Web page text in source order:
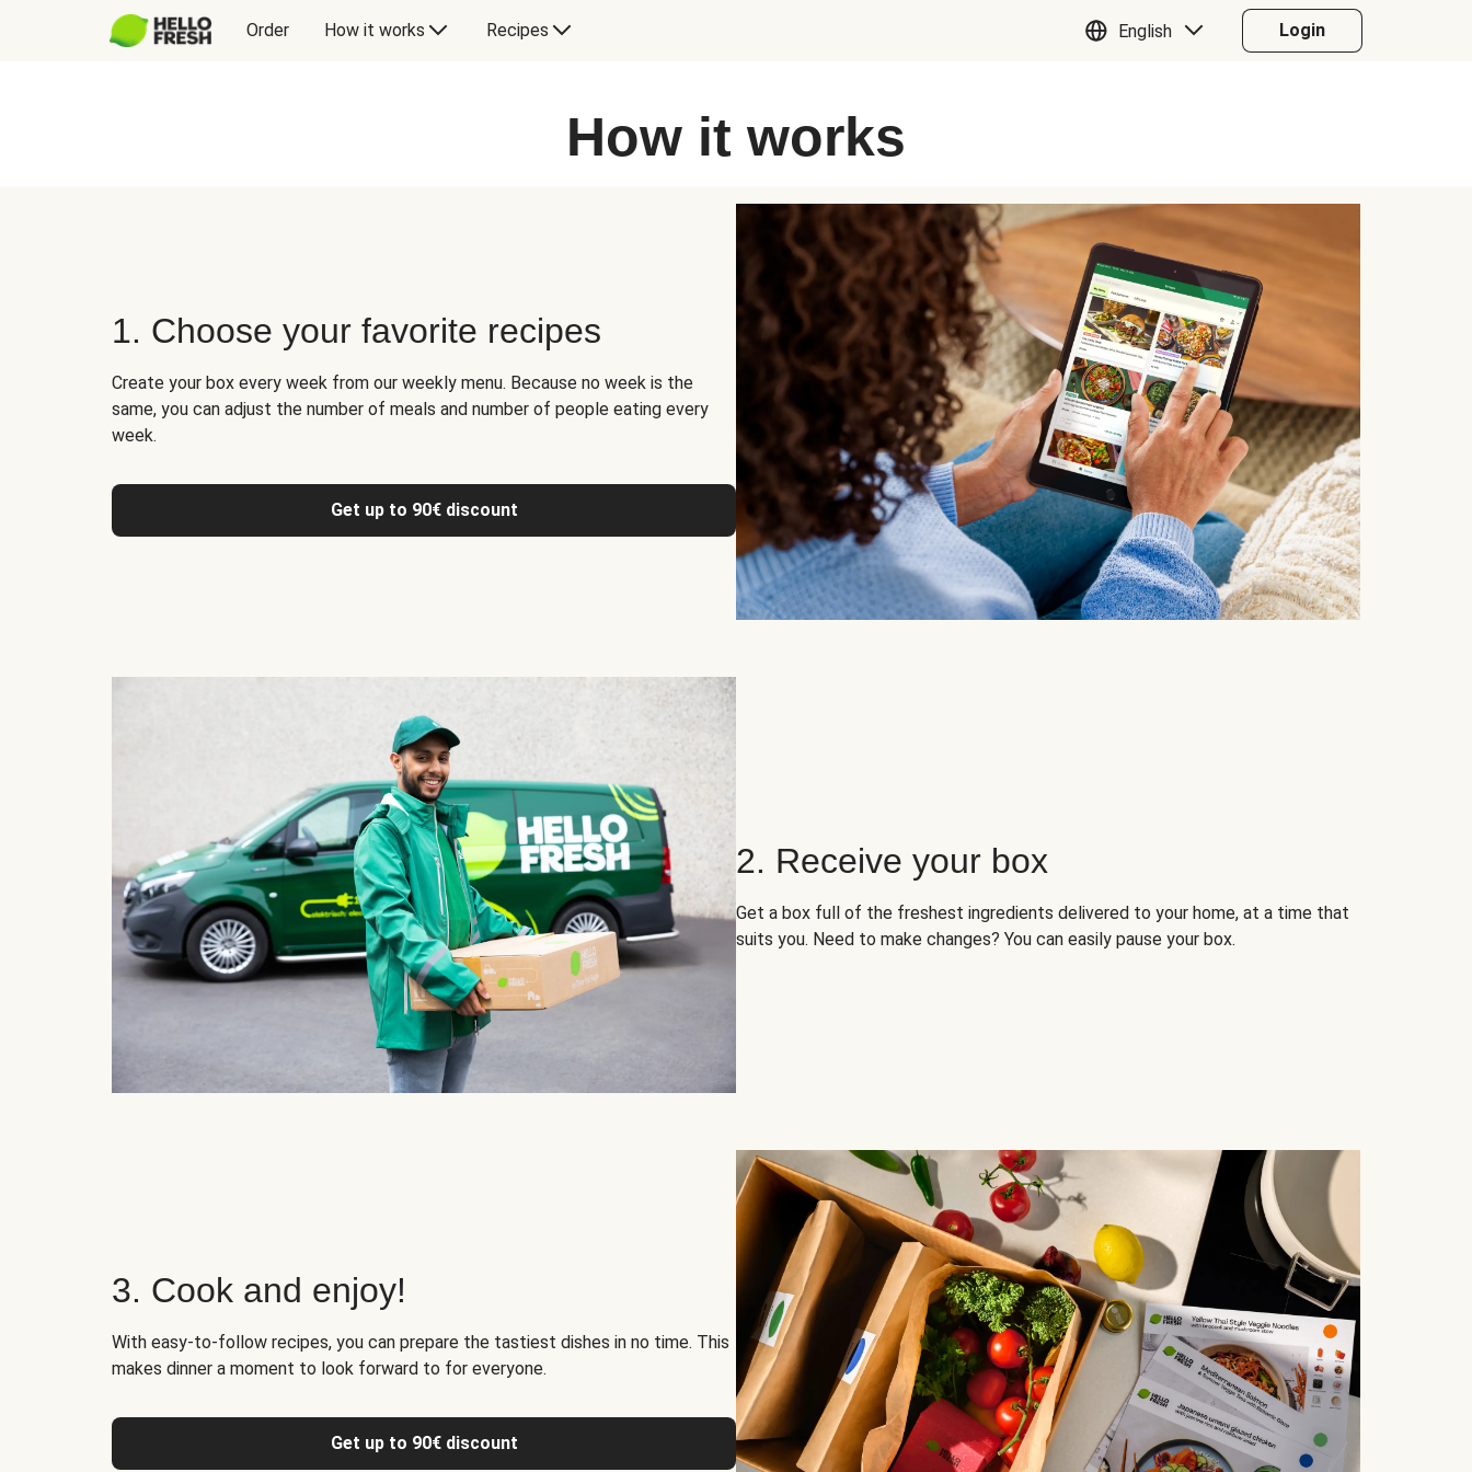
Order How it works Recipes English Login
How it works
1. Choose your favorite recipes
Create your box every week from our weekly menu. Because no week is the
same, you can adjust the number of meals and number of people eating every
week.
Get up to 90€ discount
2. Receive your box
Get a box full of the freshest ingredients delivered to your home, at a time that
suits you. Need to make changes? You can easily pause your box.
3. Cook and enjoy!
With easy-to-follow recipes, you can prepare the tastiest dishes in no time. This
makes dinner a moment to look forward to for everyone.
Get up to 90€ discount